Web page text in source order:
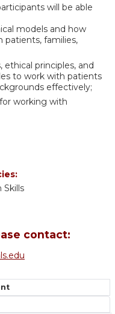
will be able
models and how
patients, families,
ethical principles, and
to work with patients
effectively;
working with
Skills
contact: